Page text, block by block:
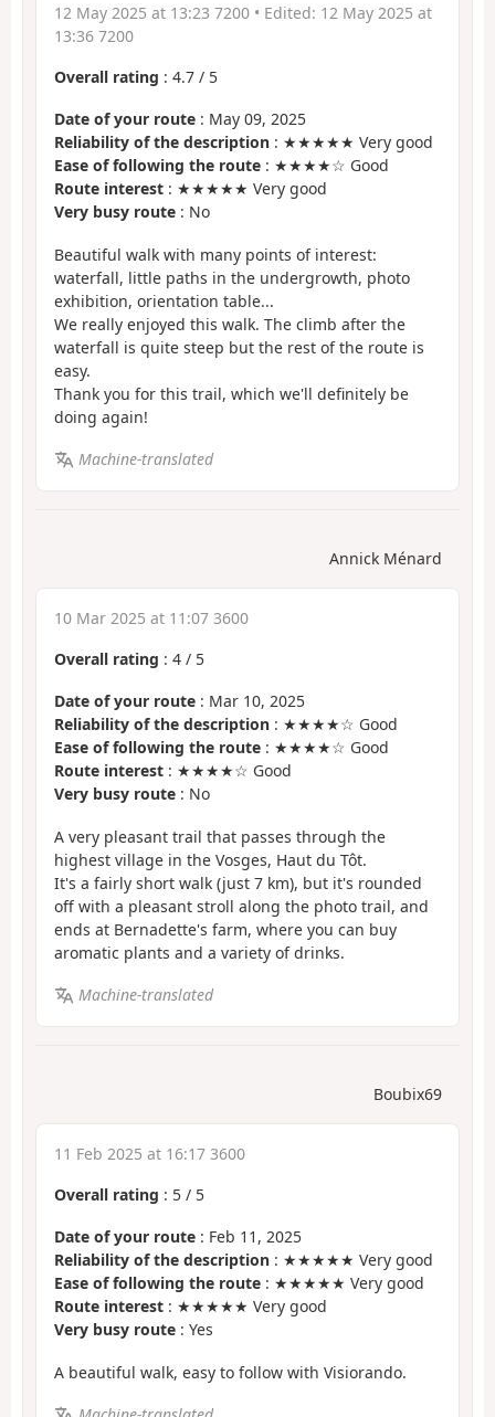
12 May 2025 at 13:23 7200 • Edited: 12 May 2025 at
13:36 7200
Overall rating : 4.7 / 5
Date of your route : May 09, 2025
Reliability of the description : ★★★★★ Very good
Ease of following the route : ★★★★☆ Good
Route interest : ★★★★★ Very good
Very busy route : No
Beautiful walk with many points of interest:
waterfall, little paths in the undergrowth, photo
exhibition, orientation table...
We really enjoyed this walk. The climb after the
waterfall is quite steep but the rest of the route is
easy.
Thank you for this trail, which we'll definitely be
doing again!
Machine-translated
Annick Ménard
10 Mar 2025 at 11:07 3600
Overall rating : 4 / 5
Date of your route : Mar 10, 2025
Reliability of the description : ★★★★☆ Good
Ease of following the route : ★★★★☆ Good
Route interest : ★★★★☆ Good
Very busy route : No
A very pleasant trail that passes through the
highest village in the Vosges, Haut du Tôt.
It's a fairly short walk (just 7 km), but it's rounded
off with a pleasant stroll along the photo trail, and
ends at Bernadette's farm, where you can buy
aromatic plants and a variety of drinks.
Machine-translated
Boubix69
11 Feb 2025 at 16:17 3600
Overall rating : 5 / 5
Date of your route : Feb 11, 2025
Reliability of the description : ★★★★★ Very good
Ease of following the route : ★★★★★ Very good
Route interest : ★★★★★ Very good
Very busy route : Yes
A beautiful walk, easy to follow with Visiorando.